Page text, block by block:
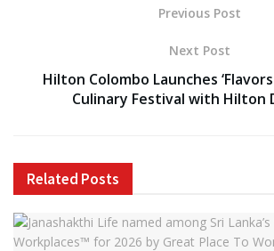
Previous Post
Next Post
Hilton Colombo Launches
Culinary Festival with Hilton
Related Posts